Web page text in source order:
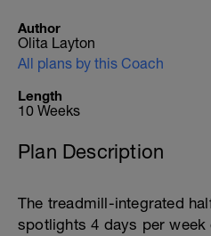
Author
Olita Layton
All plans by this Coach
Length
10 Weeks
Plan Description
The treadmill-integrated
spotlights 4 days per week